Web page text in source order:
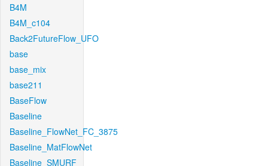
B4M
B4M_c104
Back2FutureFlow_UFO
base
base_mix
base211
BaseFlow
Baseline
Baseline_FlowNet_FC_3875
Baseline_MatFlowNet
Baseline_SMURF